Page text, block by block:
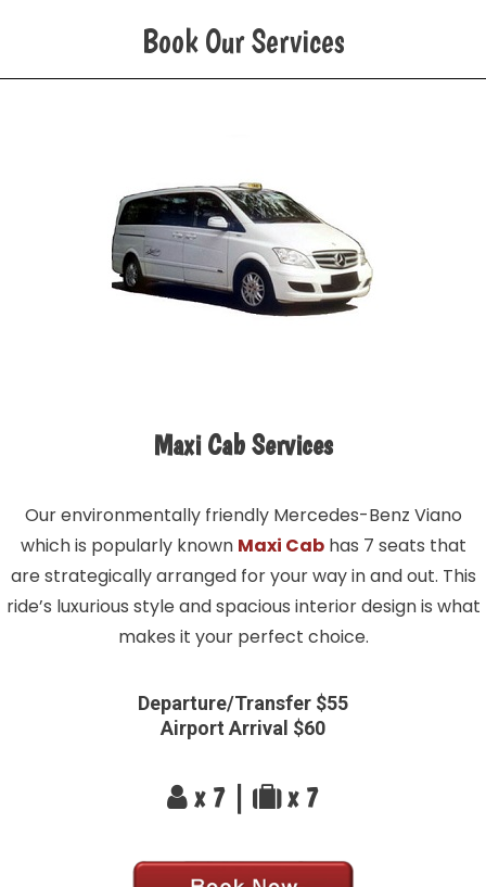
Book Our Services
Maxi Cab Services
Our environmentally friendly Mercedes-Benz Viano
which is popularly known Maxi Cabhas 7 seats that
are strategically arranged for your way in and out. This
ride’s luxurious style and spacious interior design is what
makes it your perfect choice.
Departure/Transfer $55
Airport Arrival $60
x 7 | x 7